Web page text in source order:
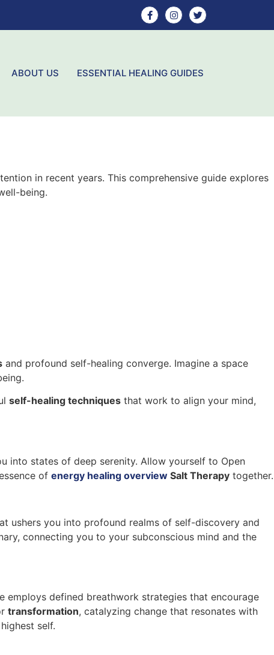
ABOUT US ESSENTIAL HEALING GUIDES
in recent years. This comprehensive guide explores
being.
and profound self-healing converge. Imagine a space
self-healing techniques that work to align your mind,
into states of deep serenity. Allow yourself to Open
of energy healing overview Salt Therapy together.
ushers you into profound realms of self-discovery and
connecting you to your subconscious mind and the
employs defined breathwork strategies that encourage
transformation, catalyzing change that resonates with
self.